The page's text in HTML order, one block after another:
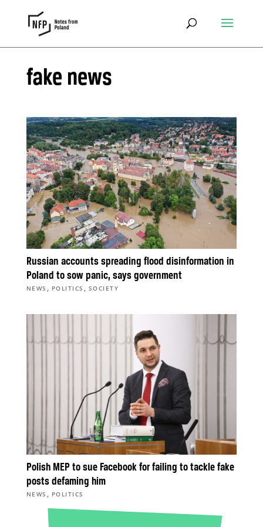
fake news
Russian accounts spreading flood disinformation in
Poland to sow panic, says government
NEWS , POLITICS , SOCIETY
Polish MEP to sue Facebook for failing to tackle fake
posts defaming him
NEWS , POLITICS